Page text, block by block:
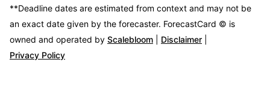
**Deadline dates are estimated from context and may not be
an exact date given by the forecaster. ForecastCard © is
owned and operated by Scalebloom Disclaimer
Privacy Policy